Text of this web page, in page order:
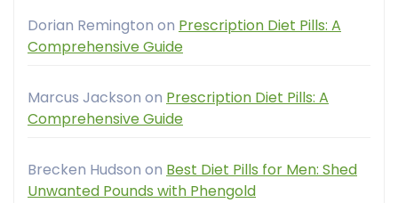
Dorian Remington on Prescription Diet Pills: A
Comprehensive Guide
Marcus Jackson on Prescription Diet Pills: A
Comprehensive Guide
Brecken Hudson on Best Diet Pills for Men: Shed
Unwanted Pounds with Phengold